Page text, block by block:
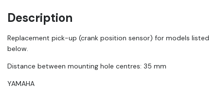
Position
sensor
quantity
Description
Replacement pick-up (crank position sensor) for models listed
below.
Distance between mounting hole centres: 35 mm
YAMAHA